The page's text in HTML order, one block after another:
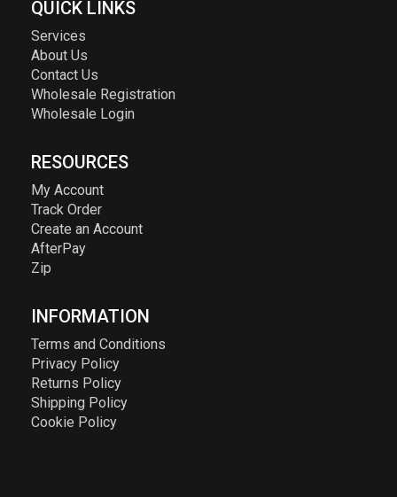
QUICK LINKS
Services
About Us
Contact Us
Wholesale Registration
Wholesale Login
RESOURCES
My Account
Track Order
Create an Account
AfterPay
Zip
INFORMATION
Terms and Conditions
Privacy Policy
Returns Policy
Shipping Policy
Cookie Policy